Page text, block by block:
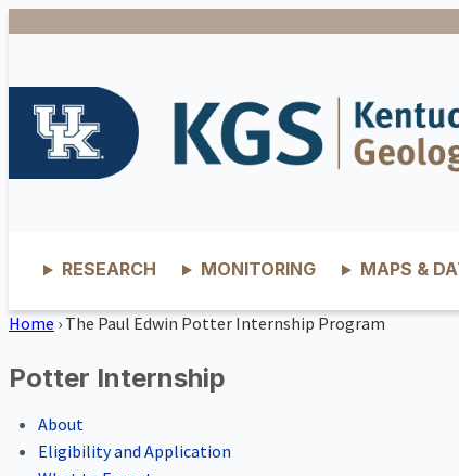
RESEARCH MONITORING MAPS &
Home › The Paul Edwin Potter Internship Program
Potter Internship
About
Eligibility and Application